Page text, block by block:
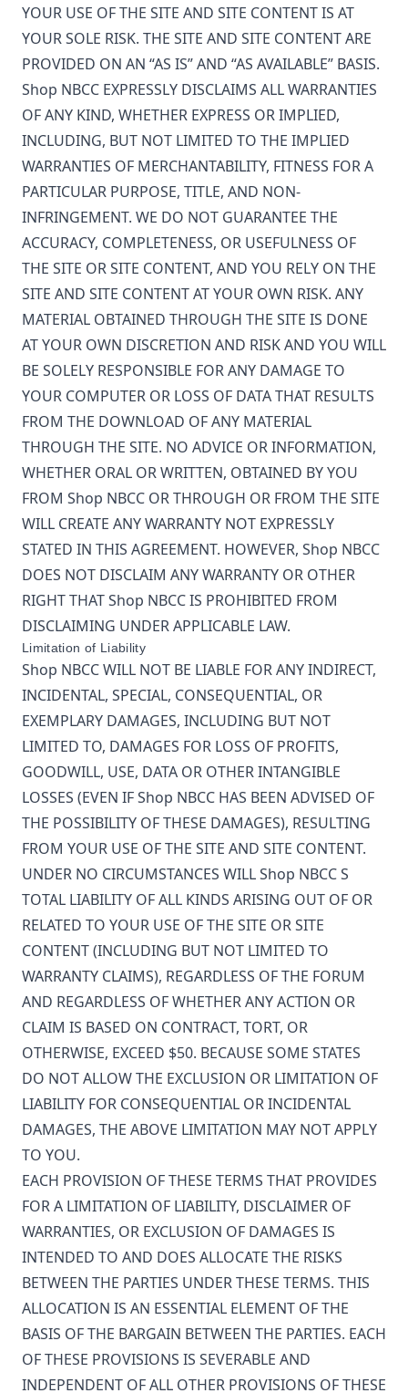
YOUR USE OF THE SITE AND SITE CONTENT IS AT
YOUR SOLE RISK. THE SITE AND SITE CONTENT ARE
PROVIDED ON AN “AS IS” AND “AS AVAILABLE” BASIS.
Shop NBCC EXPRESSLY DISCLAIMS ALL WARRANTIES
OF ANY KIND, WHETHER EXPRESS OR IMPLIED,
INCLUDING, BUT NOT LIMITED TO THE IMPLIED
WARRANTIES OF MERCHANTABILITY, FITNESS FOR A
PARTICULAR PURPOSE, TITLE, AND NON-
INFRINGEMENT. WE DO NOT GUARANTEE THE
ACCURACY, COMPLETENESS, OR USEFULNESS OF
THE SITE OR SITE CONTENT, AND YOU RELY ON THE
SITE AND SITE CONTENT AT YOUR OWN RISK. ANY
MATERIAL OBTAINED THROUGH THE SITE IS DONE
AT YOUR OWN DISCRETION AND RISK AND YOU WILL
BE SOLELY RESPONSIBLE FOR ANY DAMAGE TO
YOUR COMPUTER OR LOSS OF DATA THAT RESULTS
FROM THE DOWNLOAD OF ANY MATERIAL
THROUGH THE SITE. NO ADVICE OR INFORMATION,
WHETHER ORAL OR WRITTEN, OBTAINED BY YOU
FROM Shop NBCC OR THROUGH OR FROM THE SITE
WILL CREATE ANY WARRANTY NOT EXPRESSLY
STATED IN THIS AGREEMENT. HOWEVER, Shop NBCC
DOES NOT DISCLAIM ANY WARRANTY OR OTHER
RIGHT THATShop NBCCIS PROHIBITED FROM
DISCLAIMING UNDER APPLICABLE LAW.
Limitation of Liability
Shop NBCCWILL NOT BE LIABLE FOR ANY INDIRECT,
INCIDENTAL, SPECIAL, CONSEQUENTIAL, OR
EXEMPLARY DAMAGES, INCLUDING BUT NOT
LIMITED TO, DAMAGES FOR LOSS OF PROFITS,
GOODWILL, USE, DATA OR OTHER INTANGIBLE
LOSSES (EVEN IFShop NBCC HAS BEEN ADVISED OF
THE POSSIBILITY OF THESE DAMAGES), RESULTING
FROM YOUR USE OF THE SITE AND SITE CONTENT.
UNDER NO CIRCUMSTANCES WILLShop NBCCS
TOTAL LIABILITY OF ALL KINDS ARISING OUT OF OR
RELATED TO YOUR USE OF THE SITE OR SITE
CONTENT (INCLUDING BUT NOT LIMITED TO
WARRANTY CLAIMS), REGARDLESS OF THE FORUM
AND REGARDLESS OF WHETHER ANY ACTION OR
CLAIM IS BASED ON CONTRACT, TORT, OR
OTHERWISE, EXCEED $50. BECAUSE SOME STATES
DO NOT ALLOW THE EXCLUSION OR LIMITATION OF
LIABILITY FOR CONSEQUENTIAL OR INCIDENTAL
DAMAGES, THE ABOVE LIMITATION MAY NOT APPLY
TO YOU.
EACH PROVISION OF THESE TERMS THAT PROVIDES
FOR A LIMITATION OF LIABILITY, DISCLAIMER OF
WARRANTIES, OR EXCLUSION OF DAMAGES IS
INTENDED TO AND DOES ALLOCATE THE RISKS
BETWEEN THE PARTIES UNDER THESE TERMS. THIS
ALLOCATION IS AN ESSENTIAL ELEMENT OF THE
BASIS OF THE BARGAIN BETWEEN THE PARTIES. EACH
OF THESE PROVISIONS IS SEVERABLE AND
INDEPENDENT OF ALL OTHER PROVISIONS OF THESE